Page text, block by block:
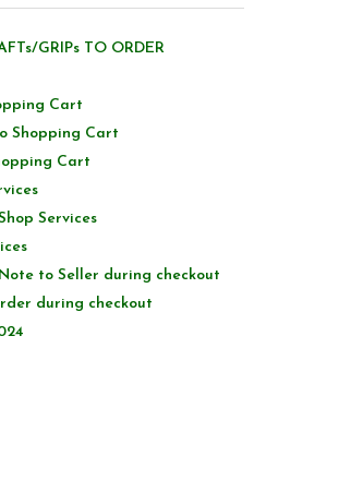
GRIPs TO ORDER
Cart
Shopping Cart
Cart
Services
to Seller during checkout
during checkout